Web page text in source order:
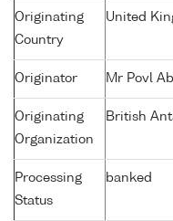
Originating
Country
United
Originator Mr Povl
Originating
Organization
British
Processing
Status
banked